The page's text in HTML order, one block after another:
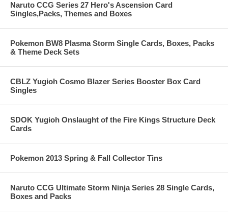
Naruto CCG Series 27 Hero's Ascension Card
Singles,Packs, Themes and Boxes
Pokemon BW8 Plasma Storm Single Cards, Boxes, Packs
& Theme Deck Sets
CBLZ Yugioh Cosmo Blazer Series Booster Box Card
Singles
SDOK Yugioh Onslaught of the Fire Kings Structure Deck
Cards
Pokemon 2013 Spring & Fall Collector Tins
Naruto CCG Ultimate Storm Ninja Series 28 Single Cards,
Boxes and Packs